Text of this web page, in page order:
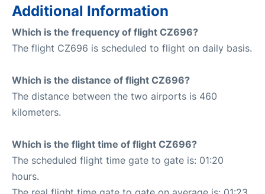
Additional Information
Which is the frequency of flight CZ696?
The flight CZ696 is scheduled to flight on daily basis.
Which is the distance of flight CZ696?
The distance between the two airports is 460
kilometers.
Which is the flight time of flight CZ696?
The scheduled flight time gate to gate is: 01:20
hours.